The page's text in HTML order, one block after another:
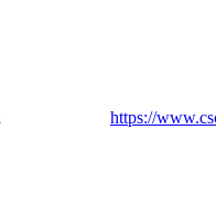
https://